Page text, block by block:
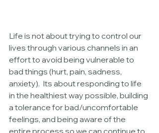
Life is not about trying to control our
lives through various channels in an
effort to avoid being vulnerable to
bad things (hurt, pain, sadness,
anxiety).  Its about responding to life
in the healthiest way possible, building
a tolerance for bad/uncomfortable
feelings, and being aware of the
entire process so we can continue to